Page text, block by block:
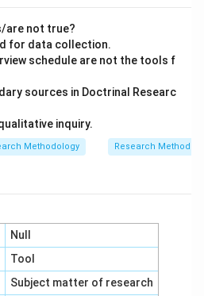
are not true?
for data collection.
schedule are not the tools f
sources in Doctrinal Researc
inquiry.
Methodology Research Methods
Null
Tool
Subject matter of research